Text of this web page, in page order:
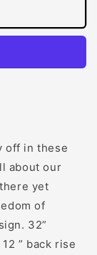
off in these
about our
yet
of
32”
” back rise